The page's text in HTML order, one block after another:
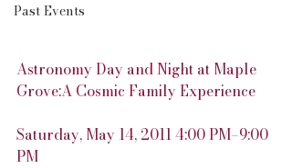
Past Events
Astronomy Day and Night at Maple
Grove:A Cosmic Family Experience
Saturday, May 14, 2011 4:00 PM–9:00
PM